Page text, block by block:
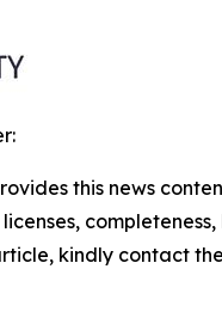
this news
kindly contact